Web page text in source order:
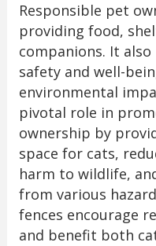
Responsible pet
providing food,
companions. It
safety and well-
environmental
pivotal role in
ownership by
space for cats,
harm to wildlife,
from various
fences encourage
and benefit both